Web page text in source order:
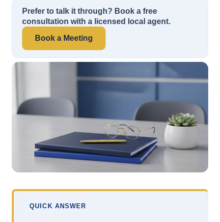
Prefer to talk it through? Book a free
consultation with a licensed local agent.
Book a Meeting
QUICK ANSWER